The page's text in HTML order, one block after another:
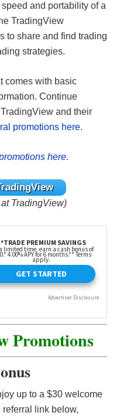
and portability of a
TradingView
to share and find trading
strategies.
comes with basic
Continue
and their
promotions here.
here.
TradingView)
Promotions
up to a $30 welcome
link below,